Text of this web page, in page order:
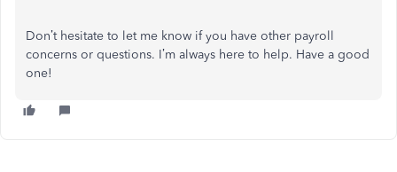
Don’t hesitate to let me know if you have other payroll
concerns or questions. I’m always here to help. Have a good
one!